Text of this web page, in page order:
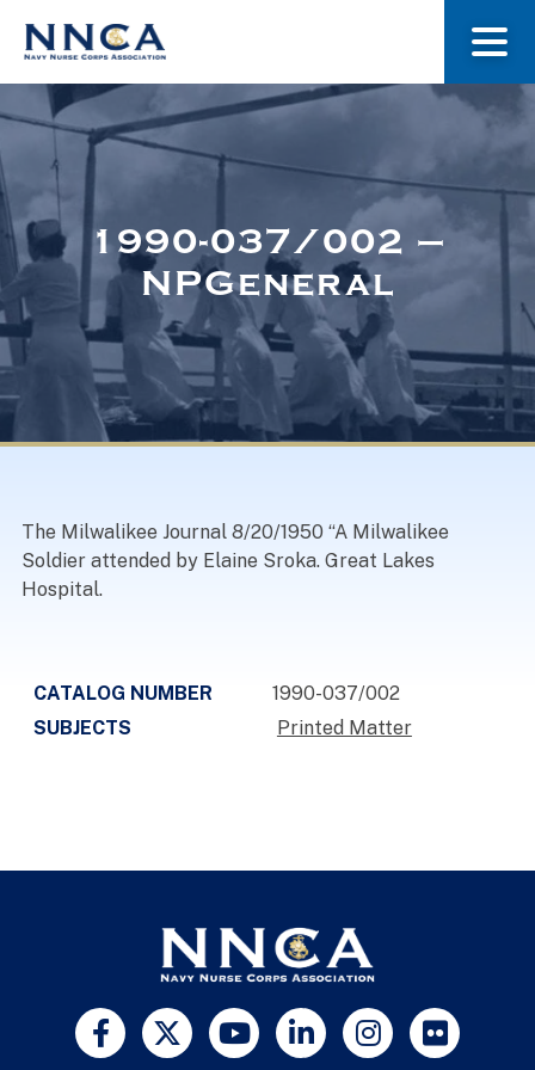
About Us
Museum
Navy Nurses Recognized
1990-037/002 –
NPGeneral
The Milwalikee Journal 8/20/1950 “A Milwalikee
Soldier attended by Elaine Sroka. Great Lakes
Hospital.
CATALOG NUMBER
1990-037/002
SUBJECTS
Printed Matter